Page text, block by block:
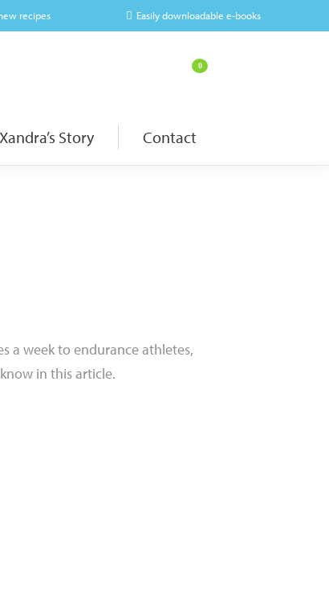
recipes Easily downloadable e-books
0
Xandra’s Story Contact
a week to endurance athletes,
in this article.